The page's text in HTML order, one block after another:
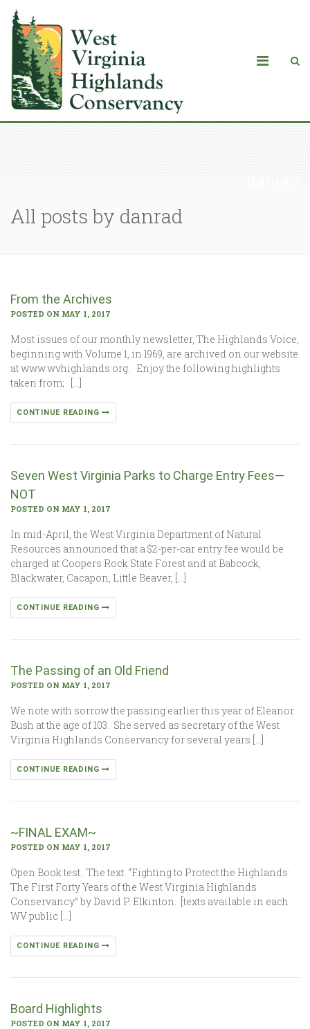
All posts by danrad
From the Archives
POSTED ON MAY 1, 2017
Most issues of our monthly newsletter, The Highlands Voice,
beginning with Volume 1, in 1969, are archived on our website
at www.wvhighlands.org. Enjoy the following highlights
taken from; […]
CONTINUE READING
Seven West Virginia Parks to Charge Entry Fees—
NOT
POSTED ON MAY 1, 2017
In mid-April, the West Virginia Department of Natural
Resources announced that a $2-per-car entry fee would be
charged at Coopers Rock State Forest and at Babcock,
Blackwater, Cacapon, Little Beaver, […]
CONTINUE READING
The Passing of an Old Friend
POSTED ON MAY 1, 2017
We note with sorrow the passing earlier this year of Eleanor
Bush at the age of 103. She served as secretary of the West
Virginia Highlands Conservancy for several years […]
CONTINUE READING
~FINAL EXAM~
POSTED ON MAY 1, 2017
Open Book test. The text: “Fighting to Protect the Highlands:
The First Forty Years of the West Virginia Highlands
Conservancy” by David P. Elkinton. [texts available in each
WV public […]
CONTINUE READING
Board Highlights
POSTED ON MAY 1, 2017